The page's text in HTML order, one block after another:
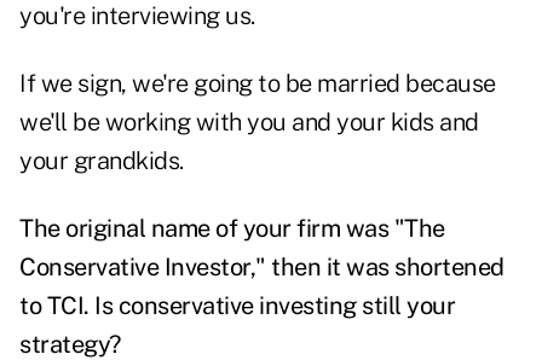
you're interviewing us.
If we sign, we're going to be married because
we'll be working with you and your kids and
your grandkids.
The original name of your firm was "The
Conservative Investor," then it was shortened
to TCI. Is conservative investing still your
strategy?